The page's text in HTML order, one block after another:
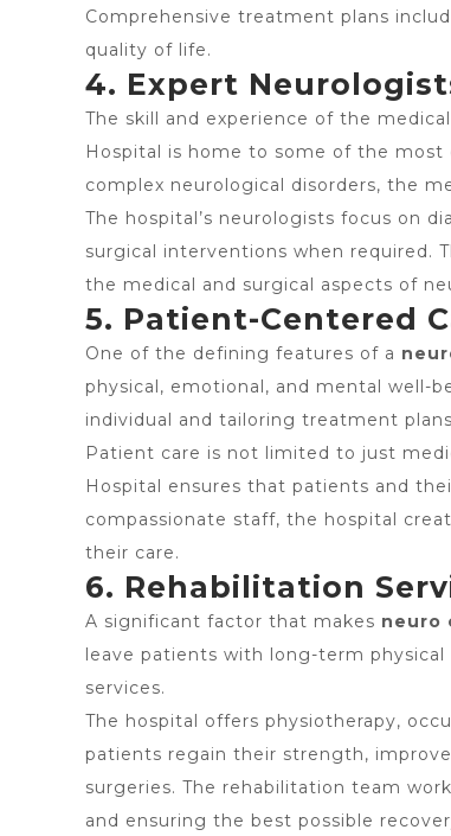
Comprehensive treatment plans
quality of life.
4. Expert
The skill and experience of the
Hospital is home to some of the
complex neurological disorders, the
The hospital’s neurologists focus on
surgical interventions when required.
the medical and surgical aspects of
5. Patient-Centered
One of the defining features of a
physical, emotional, and mental well-
individual and tailoring treatment
Patient care is not limited to just
Hospital ensures that patients and
compassionate staff, the hospital
their care.
6. Rehabilitation
A significant factor that makes neuro
leave patients with long-term
services.
The hospital offers physiotherapy,
patients regain their strength,
surgeries. The rehabilitation team
and ensuring the best possible